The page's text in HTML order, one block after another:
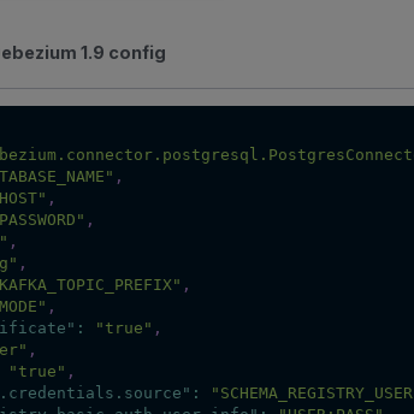
1.9 config
,
,
,
,
,
,
,
: "true" ,
,
"true" ,
: